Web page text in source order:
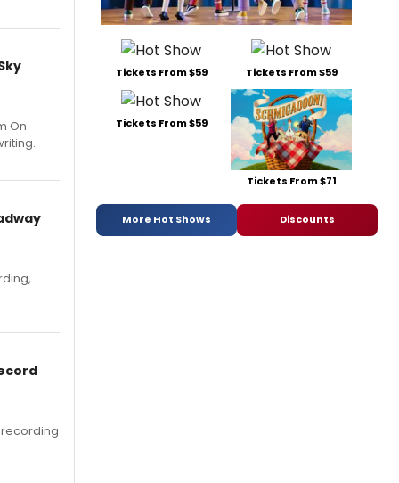
On
recording
Tickets From $59 Tickets From $59
Tickets From $59
Tickets From $71
More Hot Shows Discounts